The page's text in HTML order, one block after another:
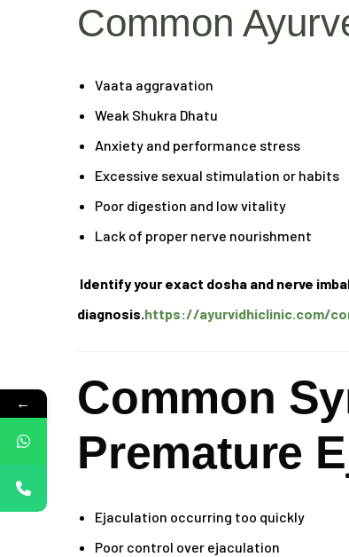
Common
Vaata aggravation
Weak Shukra Dhatu
Anxiety and performance stress
Excessive sexual stimulation or habits
Poor digestion and low vitality
Lack of proper nerve nourishment
Identify your exact dosha and nerve
diagnosis.https://ayurvidhiclinic.com/
Common
Premature
Ejaculation occurring too quickly
Poor control over ejaculation
←